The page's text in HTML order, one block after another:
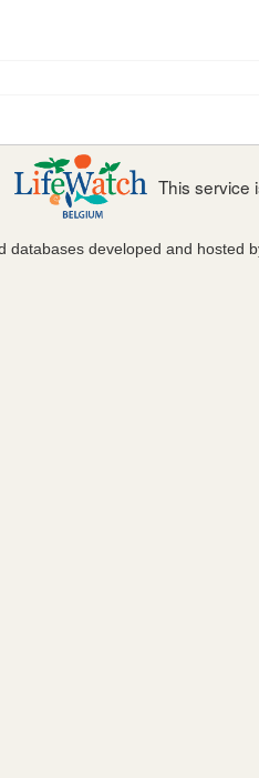
This service
databases developed and hosted